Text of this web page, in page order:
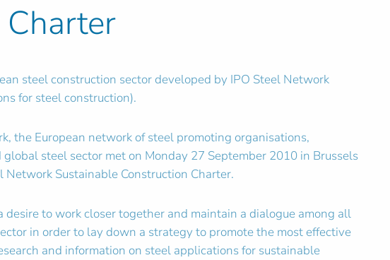
steel construction sector developed by IPO Steel Network
for steel construction).
the European network of steel promoting organisations,
steel sector met on Monday 27 September 2010 in Brussels
Sustainable Construction Charter.
to work closer together and maintain a dialogue among all
in order to lay down a strategy to promote the most effective
and information on steel applications for sustainable